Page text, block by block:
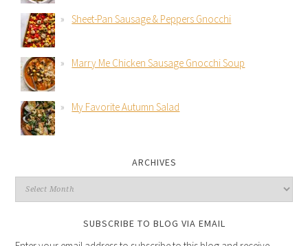
Sheet-Pan Sausage & Peppers Gnocchi
Marry Me Chicken Sausage Gnocchi Soup
My Favorite Autumn Salad
ARCHIVES
SUBSCRIBE TO BLOG VIA EMAIL